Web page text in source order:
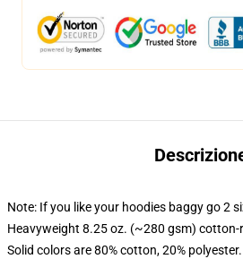
Note: If you like your hoodies baggy go 2
Heavyweight 8.25 oz. (~280 gsm) cotton-
Solid colors are 80% cotton, 20%